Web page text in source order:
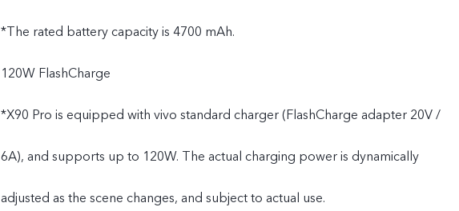
*The rated battery capacity is 4700 mAh.
120W FlashCharge
*X90 Pro is equipped with vivo standard charger (FlashCharge adapter 20V /
6A), and supports up to 120W. The actual charging power is dynamically
adjusted as the scene changes, and subject to actual use.